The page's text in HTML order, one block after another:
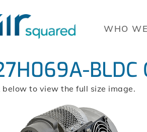
WHO
below to view the full size image.